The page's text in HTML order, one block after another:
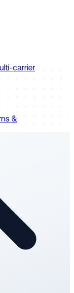
carrier
&